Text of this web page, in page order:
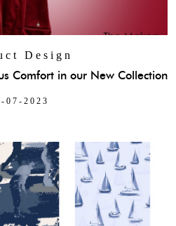
Design
Comfort in our New Collection
07-2023